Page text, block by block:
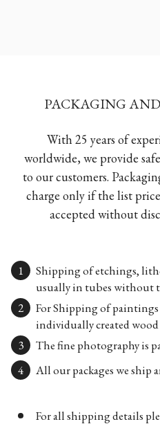
PACKAGING
With 25 years of
worldwide, we provide
to our customers.
charge only if the list
accepted without
Shipping of etchings,
usually in tubes without
For Shipping of
individually created wood
The fine photography is
All our packages we ship
For all shipping details